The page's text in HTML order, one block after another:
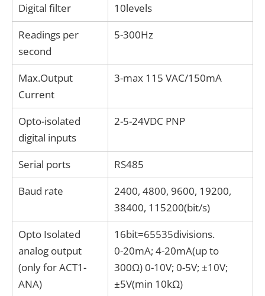
Digital filter
10levels
Readings per
second
5-300Hz
Max.Output
Current
3-max 115 VAC/150mA
Opto-isolated
digital inputs
2-5-24VDC PNP
Serial ports
RS485
Baud rate
2400, 4800, 9600, 19200,
38400, 115200(bit/s)
Opto Isolated
analog output
(only for ACT1-
ANA)
16bit=65535divisions.
0-20mA; 4-20mA(up to
300Ω) 0-10V; 0-5V; ±10V;
±5V(min 10kΩ)